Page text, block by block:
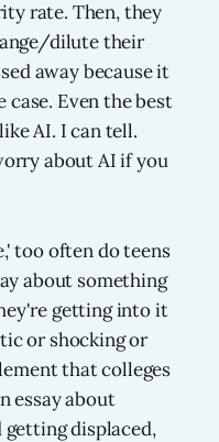
rate. Then, they
dilute their
away because it
case. Even the best
AI. I can tell.
about AI if you
too often do teens
about something
getting into it
or shocking or
that colleges
essay about
getting displaced,